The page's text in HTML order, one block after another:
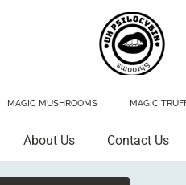
MAGIC MUSHROOMS MAGIC
About Us Contact Us